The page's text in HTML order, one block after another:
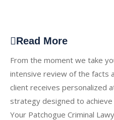
Read More
From the moment we take
intensive review of the facts
client receives personalized
strategy designed to
Your Patchogue Criminal